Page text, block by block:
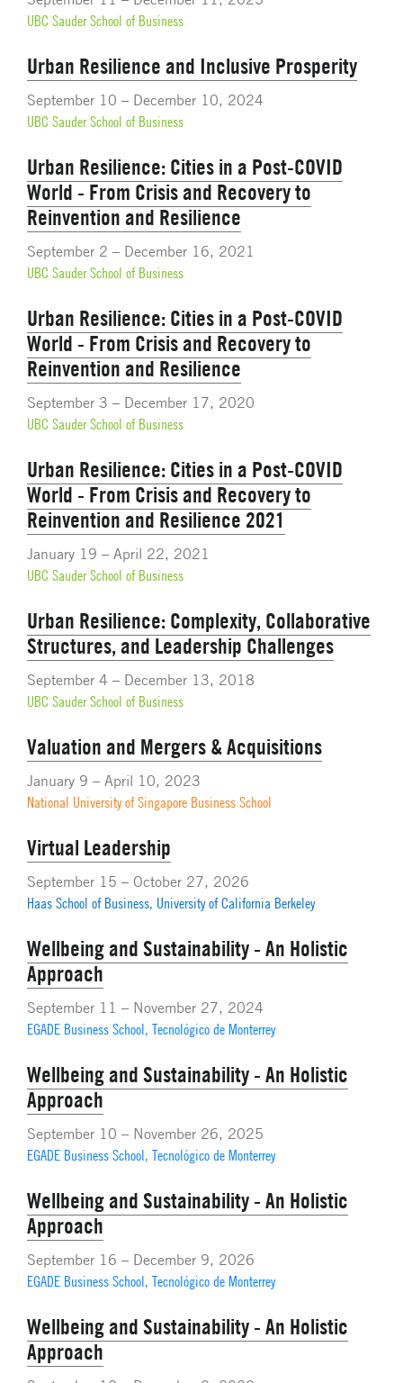
UBC Sauder School of Business
Urban Resilience and Inclusive Prosperity
September 10 – December 10, 2024
UBC Sauder School of Business
Urban Resilience: Cities in a Post-COVID
World - From Crisis and Recovery to
Reinvention and Resilience
September 2 – December 16, 2021
UBC Sauder School of Business
Urban Resilience: Cities in a Post-COVID
World - From Crisis and Recovery to
Reinvention and Resilience
September 3 – December 17, 2020
UBC Sauder School of Business
Urban Resilience: Cities in a Post-COVID
World - From Crisis and Recovery to
Reinvention and Resilience 2021
January 19 – April 22, 2021
UBC Sauder School of Business
Urban Resilience: Complexity, Collaborative
Structures, and Leadership Challenges
September 4 – December 13, 2018
UBC Sauder School of Business
Valuation and Mergers & Acquisitions
January 9 – April 10, 2023
National University of Singapore Business School
Virtual Leadership
September 15 – October 27, 2026
Haas School of Business, University of California Berkeley
Wellbeing and Sustainability - An Holistic
Approach
September 11 – November 27, 2024
EGADE Business School, Tecnológico de Monterrey
Wellbeing and Sustainability - An Holistic
Approach
September 10 – November 26, 2025
EGADE Business School, Tecnológico de Monterrey
Wellbeing and Sustainability - An Holistic
Approach
September 16 – December 9, 2026
EGADE Business School, Tecnológico de Monterrey
Wellbeing and Sustainability - An Holistic
Approach